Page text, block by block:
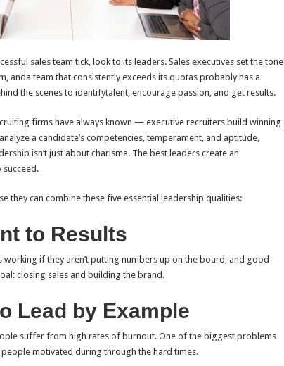
sales team tick, look to its leaders. Sales executives set the tone
anda team that consistently exceeds its quotas probably has a
the scenes to identifytalent, encourage passion, and get results.
firms have always known — executive recruiters build winning
a candidate’s competencies, temperament, and aptitude,
isn’t just about charisma. The best leaders create an
they can combine these five essential leadership qualities:
to Results
working if they aren’t putting numbers up on the board, and good
closing sales and building the brand.
Lead by Example
suffer from high rates of burnout. One of the biggest problems
motivated during through the hard times.